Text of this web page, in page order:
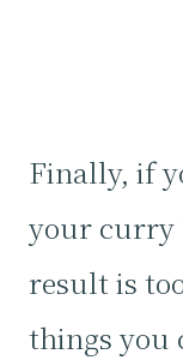
Finally, if
your curry
result is
things you